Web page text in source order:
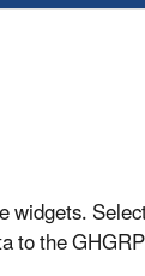
to the GHGRP